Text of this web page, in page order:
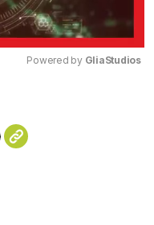
Powered by GliaStudios